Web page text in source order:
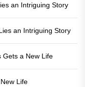
an Intriguing Story
an Intriguing Story
Gets a New Life
Life